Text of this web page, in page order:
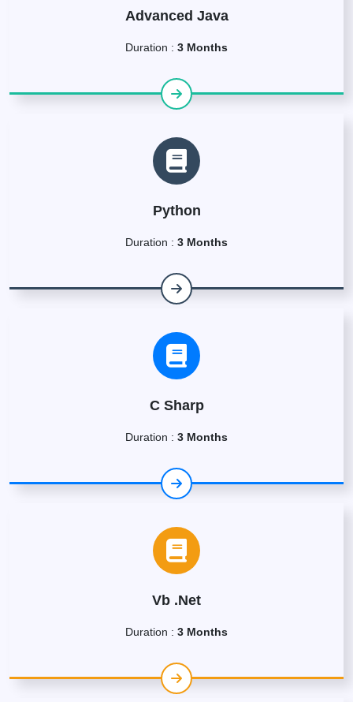
Advanced Java
Duration : 3 Months
Python
Duration : 3 Months
C Sharp
Duration : 3 Months
Vb .Net
Duration : 3 Months